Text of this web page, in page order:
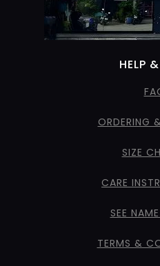
HELP
ORDERING
SIZE
CARE
SEE
TERMS &